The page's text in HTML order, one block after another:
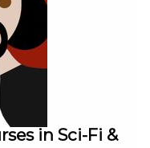
in Sci-Fi &